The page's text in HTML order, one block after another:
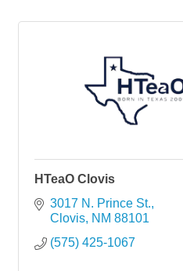
HTeaO Clovis
3017 N. Prince St.
Clovis NM 88101
(575) 425-1067